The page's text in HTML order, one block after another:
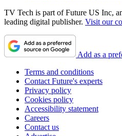
TV Tech is part of Future US Inc,
leading digital publisher. Visit our
Add as a
Terms and conditions
Contact Future's experts
Privacy policy
Cookies policy
Accessibility statement
Careers
Contact us